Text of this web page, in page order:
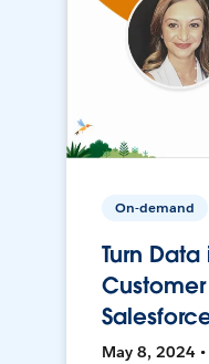
On-demand
Turn
May 8, 2024